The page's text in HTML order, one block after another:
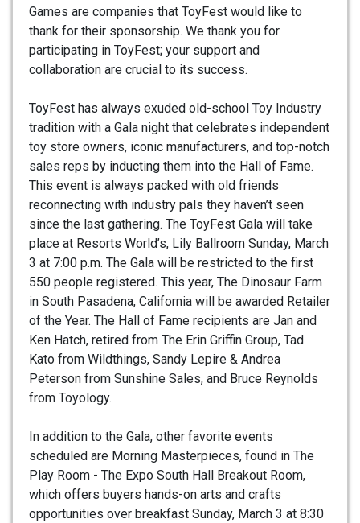
Games are companies that ToyFest would like to
thank for their sponsorship. We thank you for
participating in ToyFest; your support and
collaboration are crucial to its success.
ToyFest has always exuded old-school Toy Industry
tradition with a Gala night that celebrates independent
toy store owners, iconic manufacturers, and top-notch
sales reps by inducting them into the Hall of Fame.
This event is always packed with old friends
reconnecting with industry pals they haven’t seen
since the last gathering. The ToyFest Gala will take
place at Resorts World’s, Lily Ballroom Sunday, March
3 at 7:00 p.m. The Gala will be restricted to the first
550 people registered. This year, The Dinosaur Farm
in South Pasadena, California will be awarded Retailer
of the Year. The Hall of Fame recipients are Jan and
Ken Hatch, retired from The Erin Griffin Group, Tad
Kato from Wildthings, Sandy Lepire & Andrea
Peterson from Sunshine Sales, and Bruce Reynolds
from Toyology.
In addition to the Gala, other favorite events
scheduled are Morning Masterpieces, found in The
Play Room - The Expo South Hall Breakout Room,
which offers buyers hands-on arts and crafts
opportunities over breakfast Sunday, March 3 at 8:30